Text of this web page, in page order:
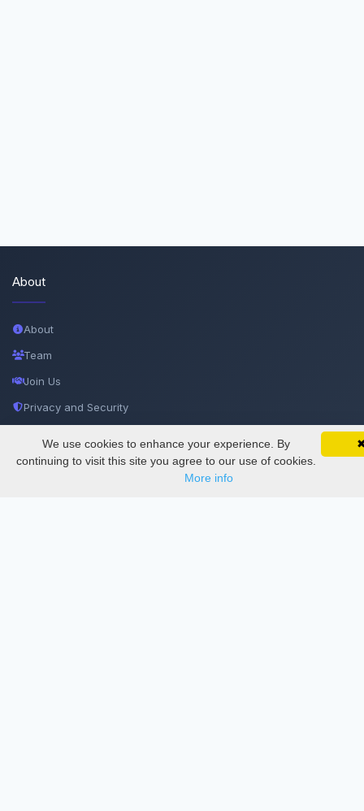
SciMatic on Your Phone
Track your articles, view certificates, and stay
updated — anywhere, anytime.
Google
About
About
Team
Join Us
Privacy and Security
Documentations
We use cookies to enhance your experience. By
continuing to visit this site you agree to our use of cookies.
More info